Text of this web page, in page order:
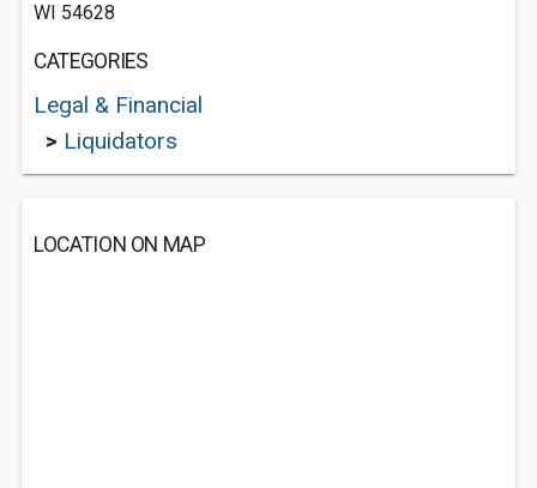
WI 54628
CATEGORIES
Legal & Financial
> Liquidators
LOCATION ON MAP